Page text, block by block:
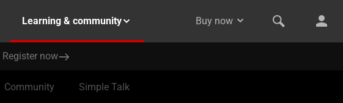
Learning & community Buy now
Register now
Community Simple Talk